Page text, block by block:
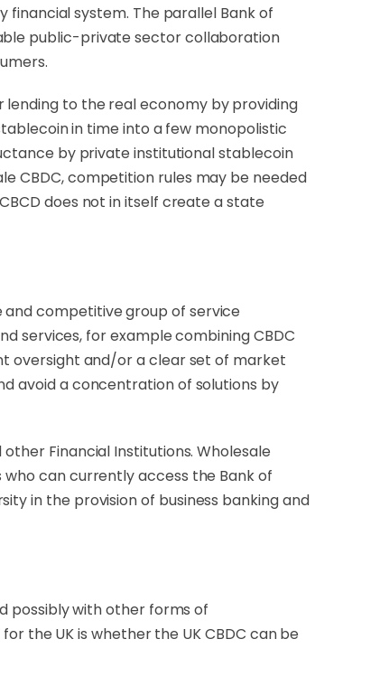
system. The parallel Bank of
public-private sector collaboration
lending to the real economy by providing
in time into a few monopolistic
by private institutional stablecoin
CBDC, competition rules may be needed
does not in itself create a state
competitive group of service
services, for example combining CBDC
oversight and/or a clear set of market
avoid a concentration of solutions by
Financial Institutions. Wholesale
can currently access the Bank of
in the provision of business banking and
possibly with other forms of
the UK is whether the UK CBDC can be